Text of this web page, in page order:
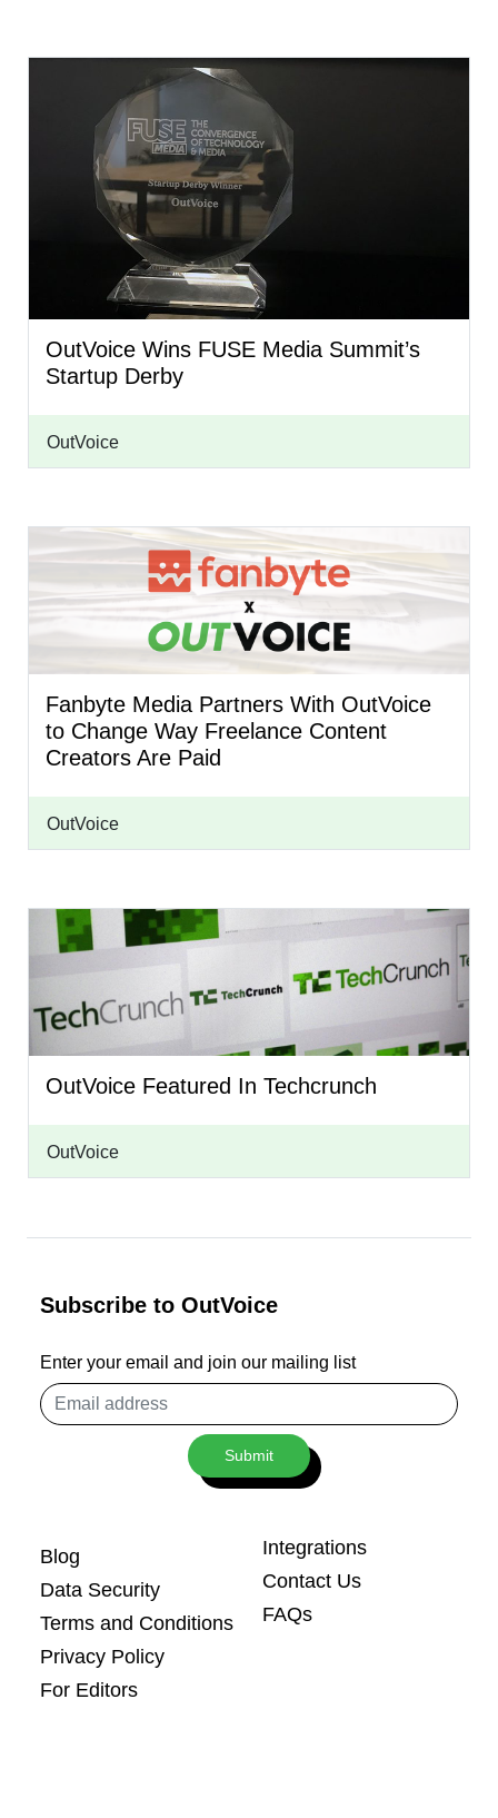
OutVoice Wins FUSE Media Summit’s
Startup Derby
OutVoice
Fanbyte Media Partners With OutVoice
to Change Way Freelance Content
Creators Are Paid
OutVoice
OutVoice Featured In Techcrunch
OutVoice
Blog
Data Security
Terms and Conditions
Privacy Policy
For Editors
Integrations
Contact Us
FAQs
Subscribe to OutVoice
Enter your email and join our mailing list
Email
address
Submit